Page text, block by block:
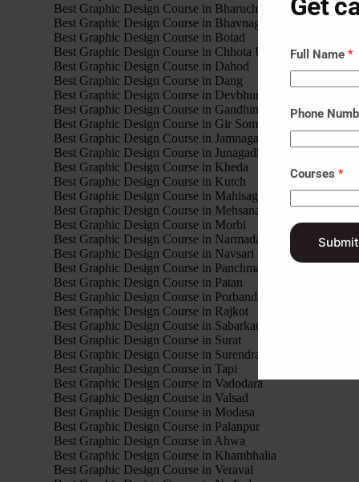
Best Graphic Design Course in Bharuch
Best Graphic Design Course in Bhavnagar
Best Graphic Design Course in Botad
Best Graphic Design Course in Chhota Udaipur
Best Graphic Design Course in Dahod
Best Graphic Design Course in Dang
Best Graphic Design Course in Devbhumi Dwarka
Best Graphic Design Course in Gandhinagar
Best Graphic Design Course in Gir Somnath
Best Graphic Design Course in Jamnagar
Best Graphic Design Course in Junagadh
Best Graphic Design Course in Kheda
Best Graphic Design Course in Kutch
Best Graphic Design Course in Mahisagar
Best Graphic Design Course in Mehsana
Best Graphic Design Course in Morbi
Best Graphic Design Course in Narmada
Best Graphic Design Course in Navsari
Best Graphic Design Course in Panchmahal
Best Graphic Design Course in Patan
Best Graphic Design Course in Porbandar
Best Graphic Design Course in Rajkot
Best Graphic Design Course in Sabarkantha
Best Graphic Design Course in Surat
Best Graphic Design Course in Surendranagar
Best Graphic Design Course in Tapi
Best Graphic Design Course in Vadodara
Best Graphic Design Course in Valsad
Best Graphic Design Course in Modasa
Best Graphic Design Course in Palanpur
Best Graphic Design Course in Ahwa
Best Graphic Design Course in Khambhalia
Best Graphic Design Course in Veraval
Get
Full Name *
Phone
Courses *
Submit